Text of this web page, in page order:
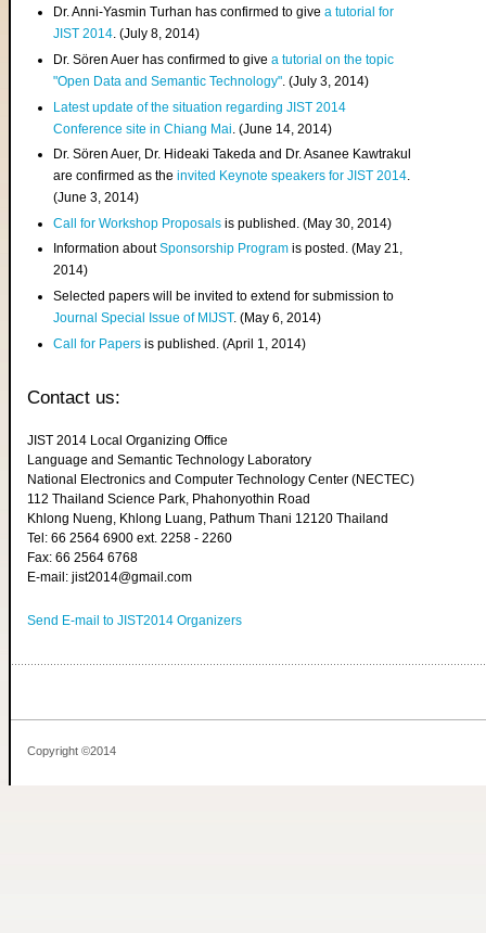
Dr. Anni-Yasmin Turhan has confirmed to givea tutorial for
JIST 2014. (July 8, 2014)
Dr. Sören Auer has confirmed to givea tutorial on the topic
"Open Data and Semantic Technology". (July 3, 2014)
Latest update of the situation regarding JIST 2014
Conference site in Chiang Mai . (June 14, 2014)
Dr. Sören Auer, Dr. Hideaki Takeda and Dr. Asanee Kawtrakul
are confirmed as theinvited Keynote speakers for JIST 2014.
(June 3, 2014)
Call for Workshop Proposals is published. (May 30, 2014)
Information aboutSponsorship Program is posted. (May 21,
2014)
Selected papers will be invited to extend for submission to
Journal Special Issue of MIJST. (May 6, 2014)
Call for Papers is published. (April 1, 2014)
Contact us:
JIST 2014 Local Organizing Office
Language and Semantic Technology Laboratory
National Electronics and Computer Technology Center (NECTEC)
112 Thailand Science Park, Phahonyothin Road
Khlong Nueng, Khlong Luang, Pathum Thani 12120 Thailand
Tel: 66 2564 6900 ext. 2258 - 2260
Fax: 66 2564 6768
E-mail: jist2014@gmail.com
Send E-mail to JIST2014 Organizers
Copyright ©2014